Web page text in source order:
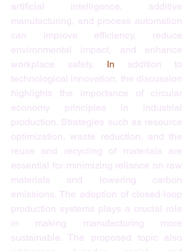
artificial intelligence, additive
manufacturing, and process automation
can improve efficiency, reduce
environmental impact, and enhance
workplace safety. In addition to
technological innovation, the discussion
highlights the importance of circular
economy principles in industrial
production. Strategies such as resource
optimization, waste reduction, and the
reuse and recycling of materials are
essential for minimizing reliance on raw
materials and lowering carbon
emissions. The adoption of closed-loop
production systems plays a crucial role
in making manufacturing more
sustainable. The proposed topic also